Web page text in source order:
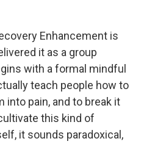
Enhancement is
it as a group
with a formal mindful
teach people how to
pain, and to break it
this kind of
it sounds paradoxical,